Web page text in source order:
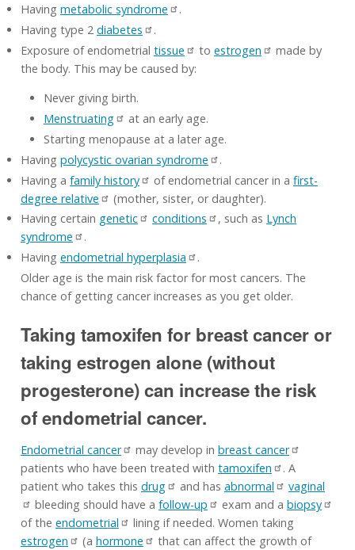
Having metabolic syndrome
.
Having type 2 diabetes
.
Exposure of endometrial tissue to estrogen
made by
the body. This may be caused by:
Never giving birth.
Menstruating
at an early age.
Starting menopause at a later age.
Having polycystic ovarian syndrome
.
Having a family history of endometrial cancer in a first-
degree relative
(mother, sister, or daughter).
Having certain genetic conditions , such as Lynch
syndrome
.
Having endometrial hyperplasia
.
Older age is the main risk factor for most cancers. The
chance of getting cancer increases as you get older.
Taking tamoxifen for breast cancer or
taking estrogen alone (without
progesterone) can increase the risk
of endometrial cancer.
Endometrial cancer may develop in breast cancer
patients who have been treated with tamoxifen
. A
patient who takes this drug and has abnormal
vaginal
bleeding should have a follow-up exam and a biopsy
of the endometrial
lining if needed. Women taking
estrogen
(a hormone
that can affect the growth of